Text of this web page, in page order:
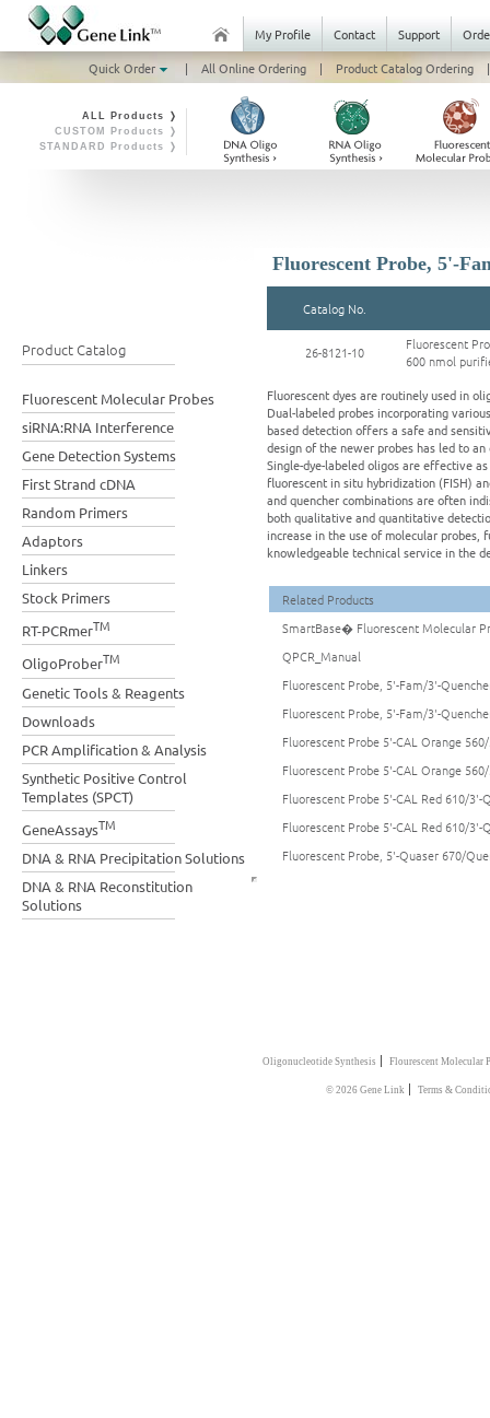
My Profile Contact Support
Quick Order
| All Online Ordering | Product Catalog Ordering |
ALL Products ❭
CUSTOM Products ❭
STANDARD Products ❭
Product Catalog
Fluorescent Molecular Probes
siRNA:RNA Interference
Gene Detection Systems
First Strand cDNA
Random Primers
Adaptors
Linkers
Stock Primers
RT-PCRmerTM
OligoProberTM
Genetic Tools & Reagents
Downloads
PCR Amplification & Analysis
Synthetic Positive Control
Templates (SPCT)
GeneAssaysTM
DNA & RNA Precipitation Solutions
DNA & RNA Reconstitution
Solutions
Fluorescent Probe, 5'-
Catalog No.
26-8121-10
Fluorescent
600 nmol
Fluorescent dyes are routinely used in
Dual-labeled probes incorporating
based detection offers a safe and
design of the newer probes has led to
Single-dye-labeled oligos are effective
fluorescent in situ hybridization (FISH)
and quencher combinations are often
both qualitative and quantitative
increase in the use of molecular
knowledgeable technical service in the
Related Products
SmartBase� Fluorescent Molecular
QPCR_Manual
Fluorescent Probe, 5'-Fam/3'-
Fluorescent Probe, 5'-Fam/3'-
Fluorescent Probe 5'-CAL Orange
Fluorescent Probe 5'-CAL Orange
Fluorescent Probe 5'-CAL Red 610/
Fluorescent Probe 5'-CAL Red 610/
Fluorescent Probe, 5'-Quaser 670/
Oligonucleotide Synthesis | Flourescent Molecular
© 2026 Gene Link | Terms &